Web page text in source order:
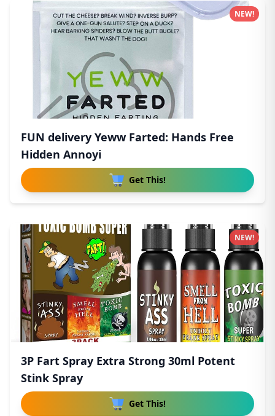
FUN delivery Yeww Farted: Hands Free
Hidden Annoyi
Get This!
NEW!
3P Fart Spray Extra Strong 30ml Potent
Stink Spray
Get This!
NEW!